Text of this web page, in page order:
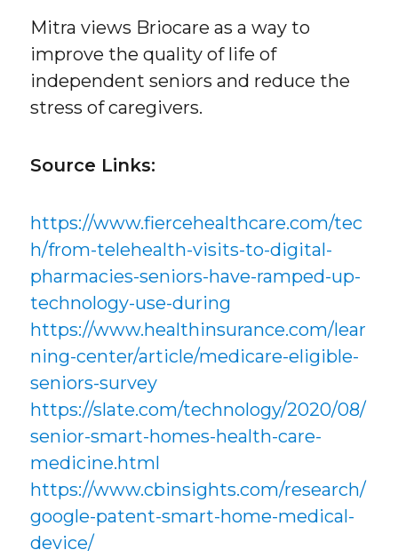
Mitra views Briocare as a way to
improve the quality of life of
independent seniors and reduce the
stress of caregivers.
Source Links:
https://www.fiercehealthcare.com/tec
h/from-telehealth-visits-to-digital-
pharmacies-seniors-have-ramped-up-
technology-use-during
https://www.healthinsurance.com/lear
ning-center/article/medicare-eligible-
seniors-survey
https://slate.com/technology/2020/08/
senior-smart-homes-health-care-
medicine.html
https://www.cbinsights.com/research/
google-patent-smart-home-medical-
device/